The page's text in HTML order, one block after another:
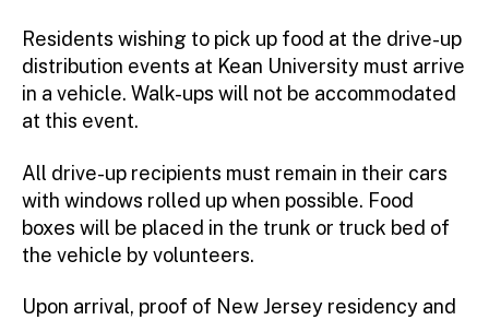
Residents wishing to pick up food at the drive-up
distribution events at Kean University must arrive
in a vehicle. Walk-ups will not be accommodated
at this event.
All drive-up recipients must remain in their cars
with windows rolled up when possible. Food
boxes will be placed in the trunk or truck bed of
the vehicle by volunteers.
Upon arrival, proof of New Jersey residency and